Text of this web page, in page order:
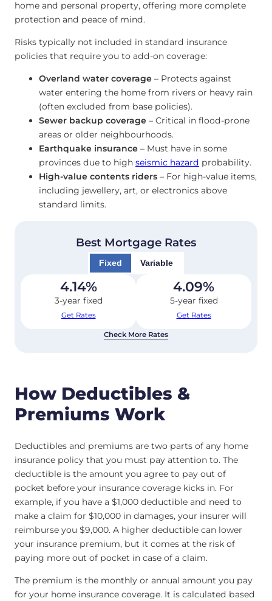
home and personal property, offering more complete
protection and peace of mind.
Risks typically not included in standard insurance
policies that require you to add-on coverage:
Overland water coverage – Protects against
water entering the home from rivers or heavy rain
(often excluded from base policies).
Sewer backup coverage – Critical in flood-prone
areas or older neighbourhoods.
Earthquake insurance – Must have in some
provinces due to high seismic hazard probability.
High-value contents riders – For high-value items,
including jewellery, art, or electronics above
standard limits.
Best Mortgage Rates
Fixed Variable
4.14%
3-year fixed
Get Rates
4.09%
5-year fixed
Get Rates
Check More Rates
How Deductibles &
Premiums Work
Deductibles and premiums are two parts of any home
insurance policy that you must pay attention to. The
deductible is the amount you agree to pay out of
pocket before your insurance coverage kicks in. For
example, if you have a $1,000 deductible and need to
make a claim for $10,000 in damages, your insurer will
reimburse you $9,000. A higher deductible can lower
your insurance premium, but it comes at the risk of
paying more out of pocket in case of a claim.
The premium is the monthly or annual amount you pay
for your home insurance coverage. It is calculated based